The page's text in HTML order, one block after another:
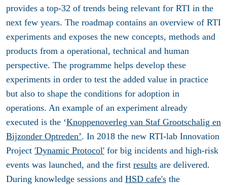
provides a top-32 of trends being relevant for RTI in the
next few years. The roadmap contains an overview of RTI
experiments and exposes the new concepts, methods and
products from a operational, technical and human
perspective. The programme helps develop these
experiments in order to test the added value in practice
but also to shape the conditions for adoption in
operations. An example of an experiment already
executed is the ‘Knoppenoverleg van Staf Grootschalig en
Bijzonder Optreden’. In 2018 the new RTI-lab Innovation
Project 'Dynamic Protocol' for big incidents and high-risk
events was launched, and the first results are delivered.
During knowledge sessions and HSD cafe's the